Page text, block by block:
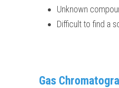
Unknown
Difficult to find a
Gas